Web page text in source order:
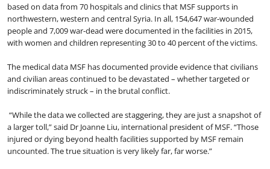
based on data from 70 hospitals and clinics that MSF supports in
northwestern, western and central Syria. In all, 154,647 war-wounded
people and 7,009 war-dead were documented in the facilities in 2015,
with women and children representing 30 to 40 percent of the victims.
The medical data MSF has documented provide evidence that civilians
and civilian areas continued to be devastated – whether targeted or
indiscriminately struck – in the brutal conflict.
“While the data we collected are staggering, they are just a snapshot of
a larger toll,” said Dr Joanne Liu, international president of MSF. “Those
injured or dying beyond health facilities supported by MSF remain
uncounted. The true situation is very likely far, far worse.”